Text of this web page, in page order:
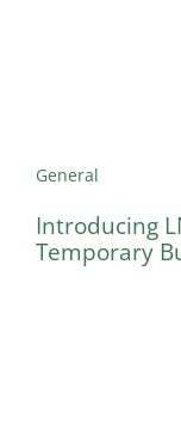
General
Introducing
Temporary